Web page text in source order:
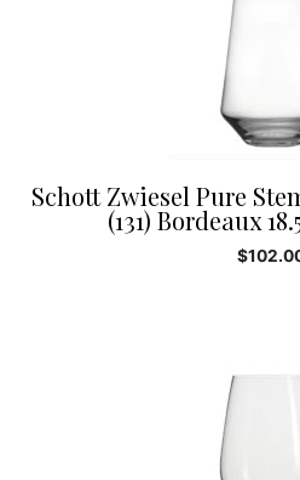
Schott Zwiesel Pure
(131) Bordeaux
$